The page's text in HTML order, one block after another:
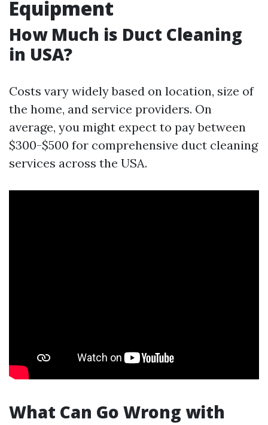
Equipment
How Much is Duct Cleaning
in USA?
Costs vary widely based on location, size of
the home, and service providers. On
average, you might expect to pay between
$300-$500 for comprehensive duct cleaning
services across the USA.
What Can Go Wrong with